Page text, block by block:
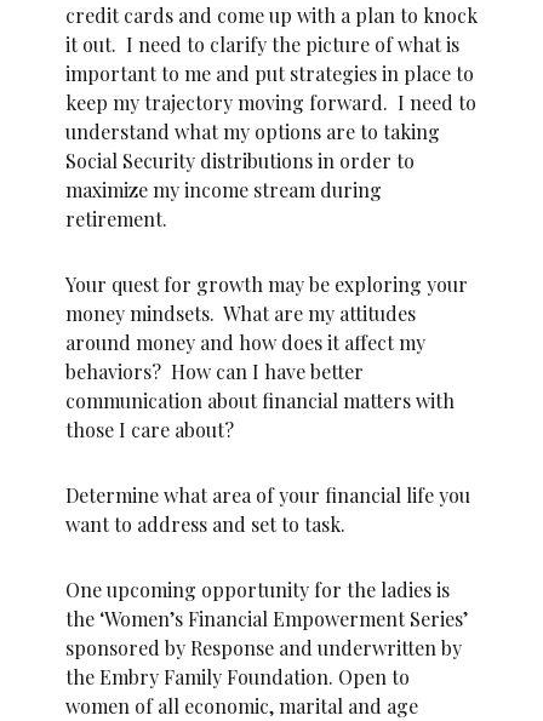
credit cards and come up with a plan to knock
it out. I need to clarify the picture of what is
important to me and put strategies in place to
keep my trajectory moving forward. I need to
understand what my options are to taking
Social Security distributions in order to
maximize my income stream during
retirement.
Your quest for growth may be exploring your
money mindsets. What are my attitudes
around money and how does it affect my
behaviors? How can I have better
communication about financial matters with
those I care about?
Determine what area of your financial life you
want to address and set to task.
One upcoming opportunity for the ladies is
the ‘Women’s Financial Empowerment Series’
sponsored by Response and underwritten by
the Embry Family Foundation. Open to
women of all economic, marital and age